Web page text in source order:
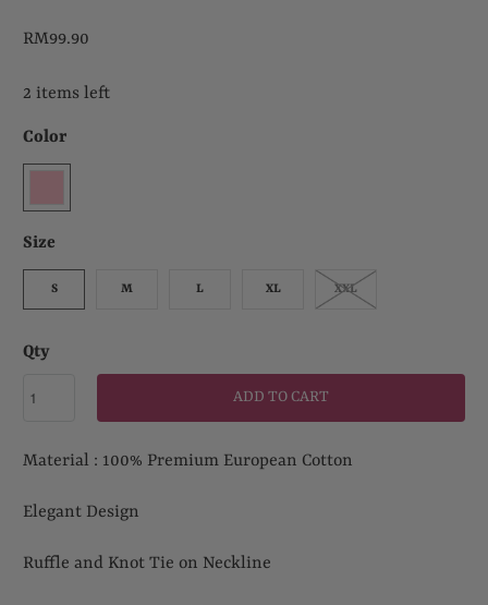
RM99.90
2 items left
Color
Size
S M L XL XXL
Qty
ADD TO CART
Material : 100% Premium European Cotton
Elegant Design
Ruffle and Knot Tie on Neckline